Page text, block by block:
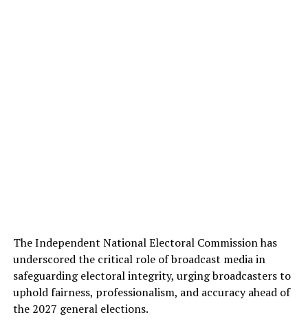
The Independent National Electoral Commission has
underscored the critical role of broadcast media in
safeguarding electoral integrity, urging broadcasters to
uphold fairness, professionalism, and accuracy ahead of
the 2027 general elections.